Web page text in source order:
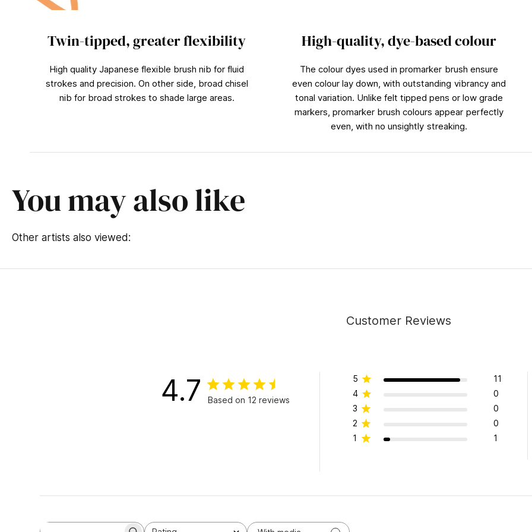
Twin-tipped, greater flexibility
High quality Japanese flexible brush nib for fluid
strokes and precision. On other side, broad chisel
nib for broad strokes to shade large areas.
High-quality, dye-based colour
The colour dyes used in promarker brush ensure
even colour lay down, with outstanding vibrancy and
tonal variation. Unlike felt tipped pens or low grade
markers, promarker brush colours appear perfectly
even, with no unsightly streaking.
You may also like
Other artists also viewed:
Customer Reviews
4.7 Based on 12 reviews
5
11
4
0
3
0
2
0
1
1